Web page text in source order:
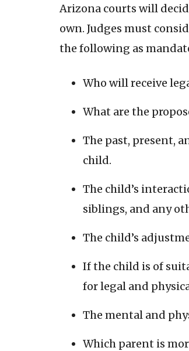
Arizona courts will
own. Judges must
the following as
Who will receive
What are the
The past, present,
child.
The child’s
siblings, and any
The child’s
If the child is of
for legal and
The mental and
Which parent is